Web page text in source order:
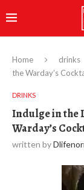
Home drinks
the Warday’s
DRINKS
Indulge in the
Warday’s
written by